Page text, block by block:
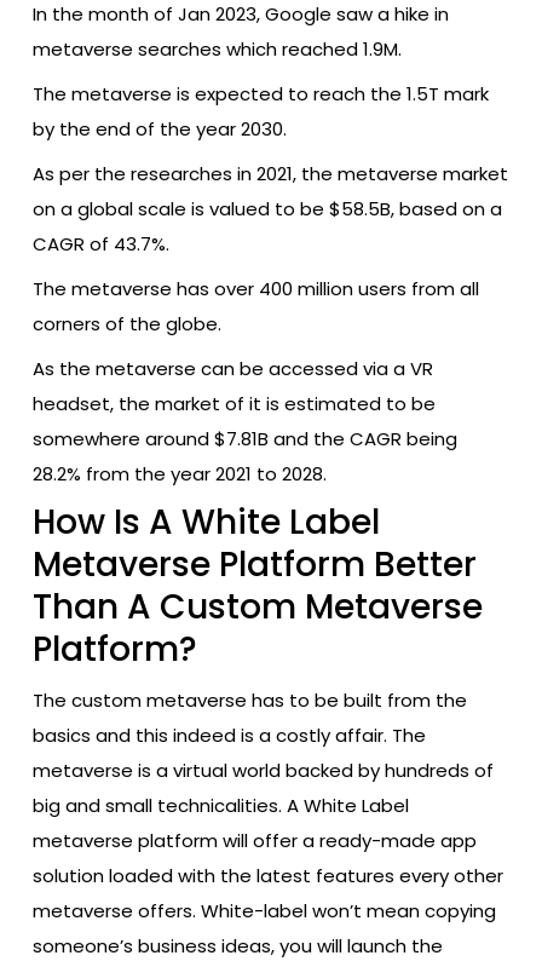
In the month of Jan 2023, Google saw a hike in
metaverse searches which reached 1.9M.
The metaverse is expected to reach the 1.5T mark
by the end of the year 2030.
As per the researches in 2021, the metaverse market
on a global scale is valued to be $58.5B, based on a
CAGR of 43.7%.
The metaverse has over 400 million users from all
corners of the globe.
As the metaverse can be accessed via a VR
headset, the market of it is estimated to be
somewhere around $7.81B and the CAGR being
28.2% from the year 2021 to 2028.
How Is A White Label
Metaverse Platform Better
Than A Custom Metaverse
Platform?
The custom metaverse has to be built from the
basics and this indeed is a costly affair. The
metaverse is a virtual world backed by hundreds of
big and small technicalities. A White Label
metaverse platform will offer a ready-made app
solution loaded with the latest features every other
metaverse offers. White-label won’t mean copying
someone’s business ideas, you will launch the